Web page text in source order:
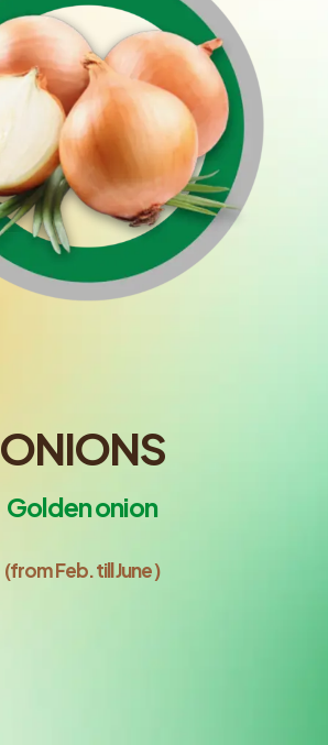
ONIONS
Golden onion
(from Feb. till June )